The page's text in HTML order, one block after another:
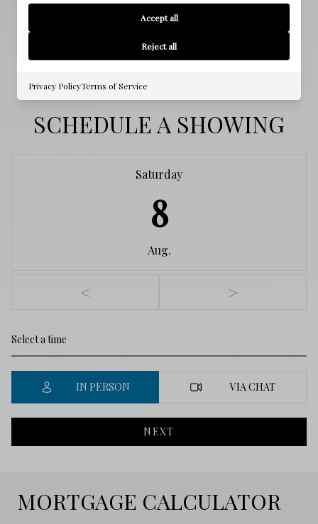
SCHEDULE A SHOWING
Saturday
8
Aug.
< >
IN PERSON VIA CHAT
NEXT
MORTGAGE CALCULATOR
Accept all
Reject all
Privacy PolicyTerms of Service